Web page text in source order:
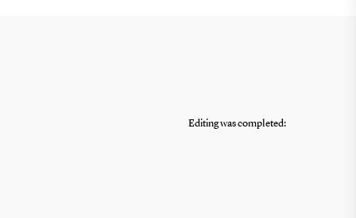
Editing was completed: